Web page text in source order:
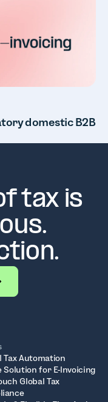
domestic B2B
tax is
Tax Automation
Solution for E-Invoicing
Global Tax